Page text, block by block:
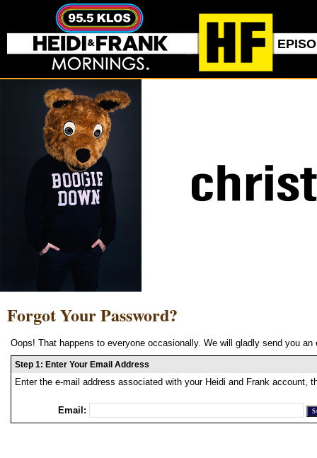
Forgot Your Password?
Oops! That happens to everyone occasionally. We will gladly send you
Step 1: Enter Your Email Address
Enter the e-mail address associated with your Heidi and Frank account,
Email: